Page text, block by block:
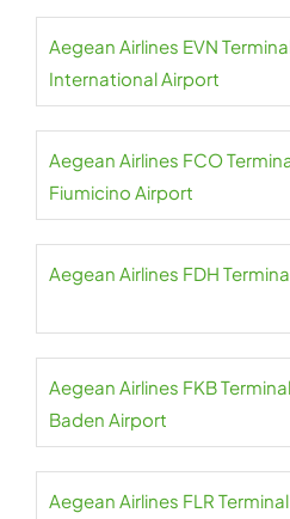
Aegean Airlines EVN
International Airport
Aegean Airlines FCO
Fiumicino Airport
Aegean Airlines FDH
Aegean Airlines FKB
Baden Airport
Aegean Airlines FLR